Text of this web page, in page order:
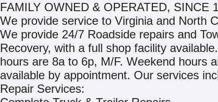
FAMILY OWNED & OPERATED, SINCE
We provide service to Virginia and North
We provide 24/7 Roadside repairs and
Recovery, with a full shop facility
hours are 8a to 6p, M/F. Weekend hours
available by appointment. Our services
Repair Services: